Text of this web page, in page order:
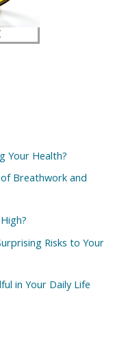
Your Health?
Breathwork and
Risks to Your
in Your Daily Life